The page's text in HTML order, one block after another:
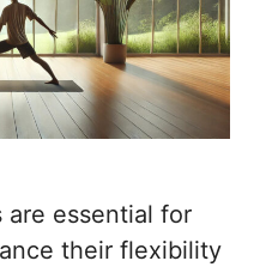
are essential for
their flexibility